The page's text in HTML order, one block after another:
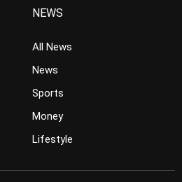
NEWS
All News
News
Sports
Money
Lifestyle